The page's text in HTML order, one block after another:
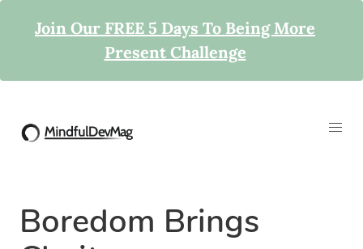
Join Our FREE 5 Days To Being More
Present Challenge
Boredom Brings